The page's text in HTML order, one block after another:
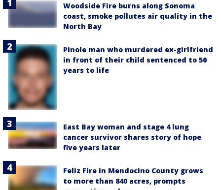
Woodside Fire burns along Sonoma
coast, smoke pollutes air quality in the
North Bay
Pinole man who murdered ex-girlfriend
in front of their child sentenced to 50
years to life
East Bay woman and stage 4 lung
cancer survivor shares story of hope
five years later
Feliz Fire in Mendocino County grows
to more than 840 acres, prompts